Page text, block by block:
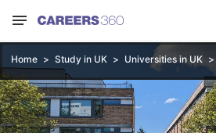
Home Study in UK Universities in UK